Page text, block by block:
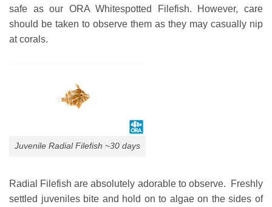
safe as our ORA Whitespotted Filefish. However, care
should be taken to observe them as they may casually nip
at corals.
Juvenile Radial Filefish ~30 days
Radial Filefish are absolutely adorable to observe. Freshly
settled juveniles bite and hold on to algae on the sides of